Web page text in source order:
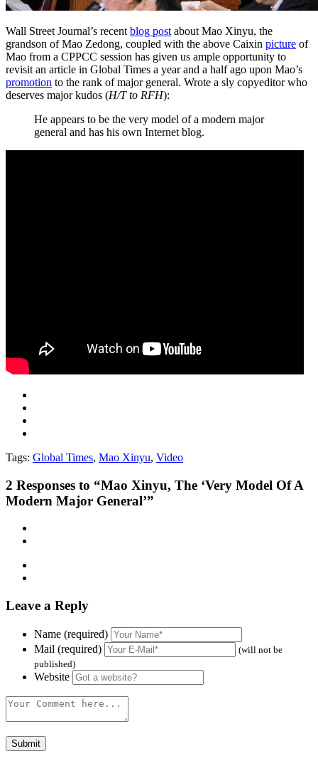
Wall Street Journal’s recent blog post about Mao Xinyu, the
grandson of Mao Zedong, coupled with the above Caixin picture of
Mao from a CPPCC session has given us ample opportunity to
revisit an article in Global Times a year and a half ago upon Mao’s
promotion to the rank of major general. Wrote a sly copyeditor who
deserves major kudos (H/T to RFH):
He appears to be the very model of a modern major
general and has his own Internet blog.
Tags: Global Times, Mao Xinyu, Video
2 Responses to “Mao Xinyu, The ‘Very Model Of A
Modern Major General’”
Leave a Reply
Name (required)
Mail (required)
(will not be
published)
Website